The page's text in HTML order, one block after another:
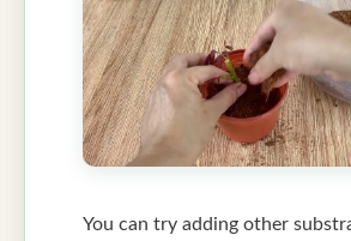
You can try adding other